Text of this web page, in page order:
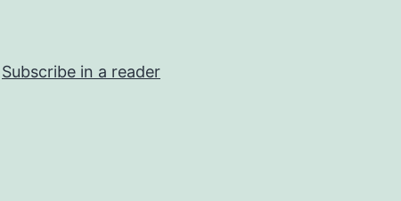
Subscribe in a reader